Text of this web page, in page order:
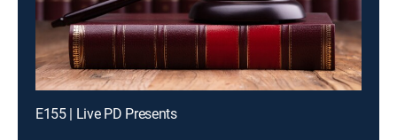
E155 | Live PD Presents